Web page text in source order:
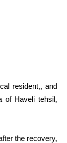
resident,, and
of Haveli tehsil,
the recovery,